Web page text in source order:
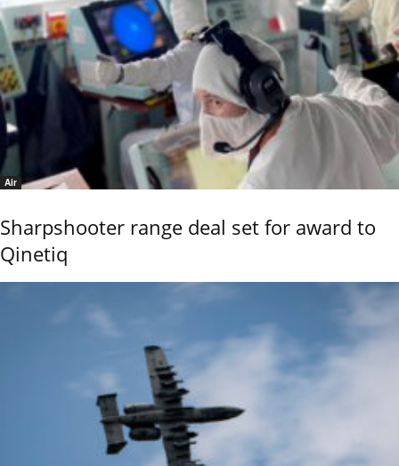
Air
Sharpshooter range deal set for award to
Qinetiq